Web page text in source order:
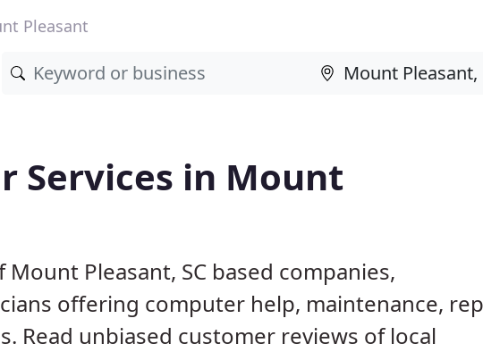
Pleasant
Services in Mount
Pleasant, SC based companies,
offering computer help, maintenance,
Read unbiased customer reviews of local